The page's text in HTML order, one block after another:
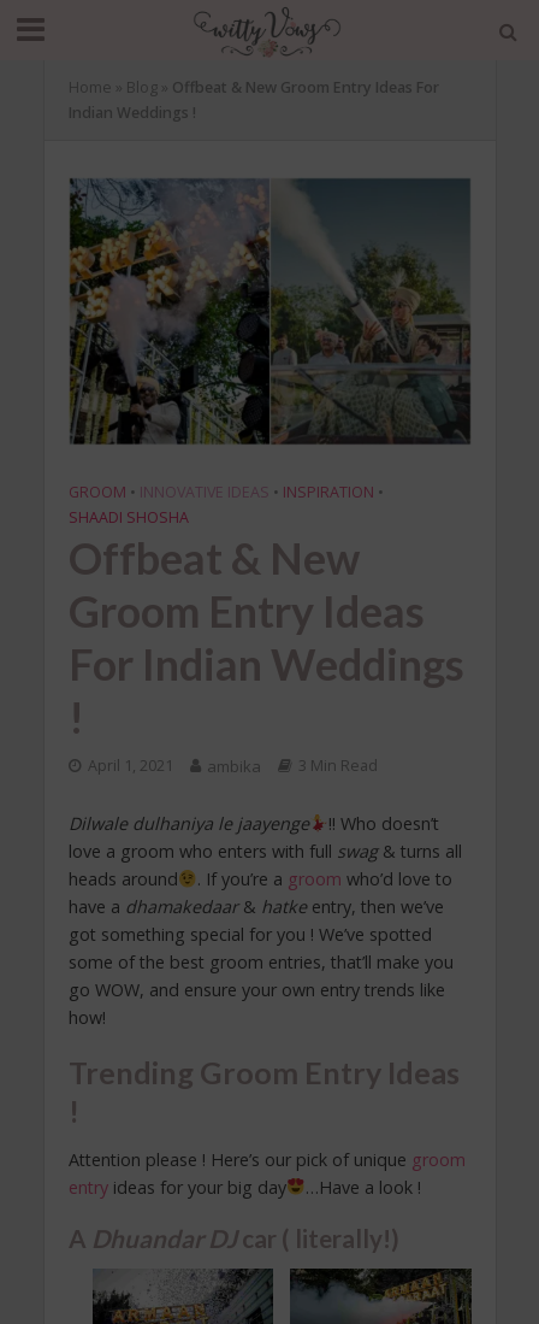
Home Blog» Offbeat & New Groom Entry Ideas For
Indian Weddings !
GROOM • INNOVATIVE IDEAS • INSPIRATION •
SHAADI SHOSHA
Offbeat & New
Groom Entry Ideas
For Indian Weddings
!
April 1, 2021 ambika 3 Min Read
Dilwale dulhaniya le jaayenge
!! Who doesn’t
love a groom who enters with full swag& turns all
heads around
. If you’re a groom who’d love to
have a dhamakedaar& hatkeentry, then we’ve
got something special for you ! We’ve spotted
some of the best groom entries, that’ll make you
go WOW, and ensure your own entry trends like
how!
Trending Groom Entry Ideas
!
Attention please ! Here’s our pick of unique groom
entryideas for your big day …Have a look !
A Dhuandar DJcar ( literally!)